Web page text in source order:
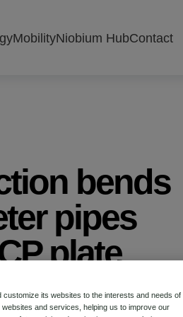
MobilityNiobium HubContact
bends
pipes
plate
Oil and Gas Industry
its websites to the interests and needs of
and services, helping us to improve our